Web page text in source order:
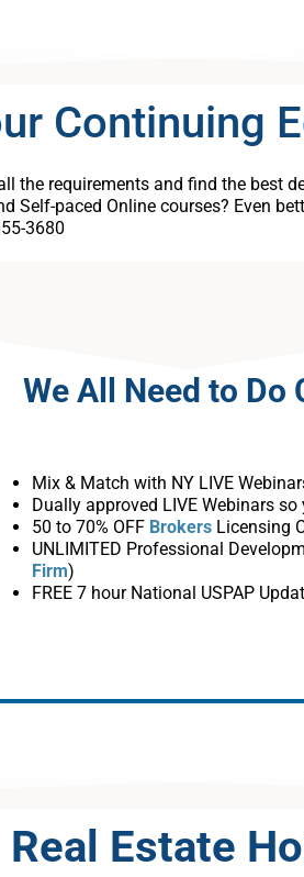
Continuing
the requirements and find the best
Self-paced Online courses? Even
3680
We All Need to Do
Mix & Match with NY LIVE
Dually approved LIVE Webinars
50 to 70% OFF BrokersLicensing
UNLIMITED Professional
Firm)
FREE 7 hour National USPAP
Real Estate